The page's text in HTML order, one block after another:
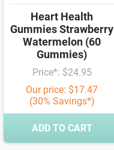
Heart Health
Gummies Strawberry
Watermelon (60
Gummies)
Price*: $24.95
Our price: $17.47
(30% Savings*)
ADD TO CART